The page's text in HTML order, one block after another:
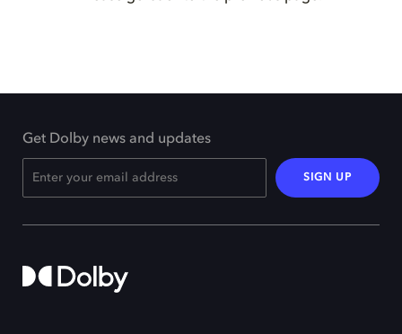
Get Dolby news and updates
SIGN UP